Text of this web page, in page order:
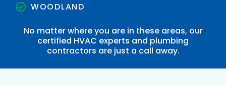
WOODLAND
No matter where you are in these areas, our
certified HVAC experts and plumbing
contractors are just a call away.